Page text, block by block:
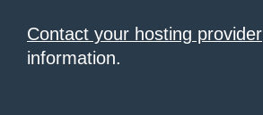
Contact your hosting provider
information.